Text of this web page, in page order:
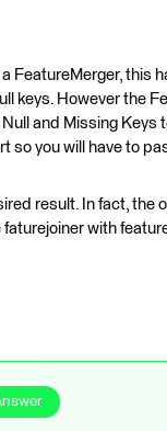
FeatureMerger, this
keys. However the
and Missing
so you will have to
result. In fact, the
with